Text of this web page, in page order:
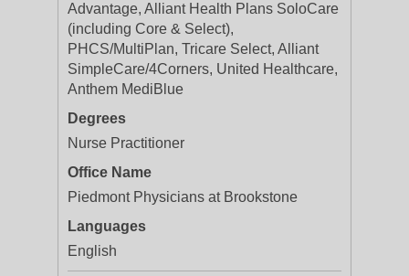
Advantage, Alliant Health Plans SoloCare
(including Core & Select),
PHCS/MultiPlan, Tricare Select, Alliant
SimpleCare/4Corners, United Healthcare,
Anthem MediBlue
Degrees
Nurse Practitioner
Office Name
Piedmont Physicians at Brookstone
Languages
English